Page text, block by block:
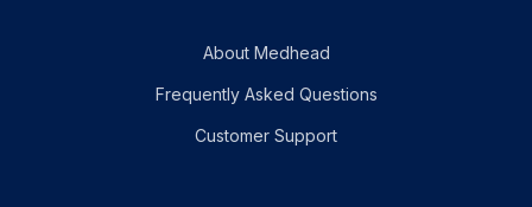
About Medhead
Frequently Asked Questions
Customer Support